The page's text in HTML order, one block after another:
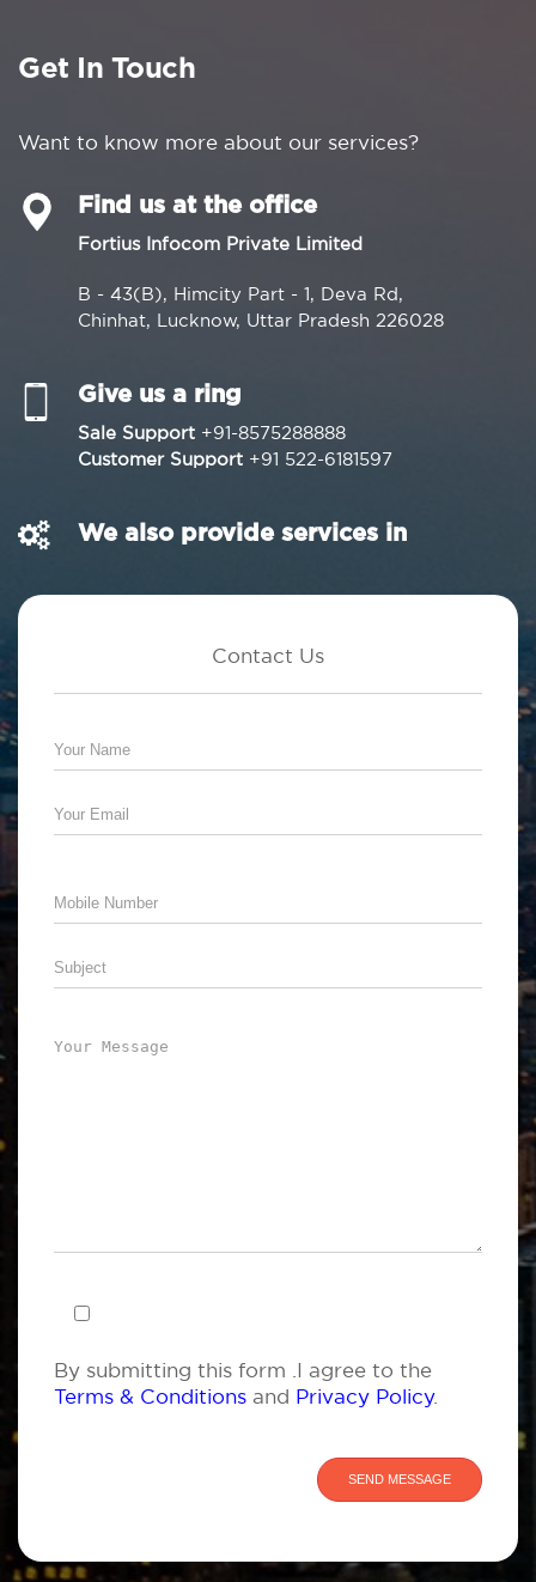
Get In Touch
Want to know more about our services?
Find us at the office
Fortius Infocom Private Limited
B - 43(B), Himcity Part - 1, Deva Rd,
Chinhat, Lucknow, Uttar Pradesh 226028
Give us a ring
Sale Support +91-8575288888
Customer Support +91 522-6181597
We also provide services in
Contact Us
By submitting this form .I agree to the
Terms & Conditions and Privacy Policy.